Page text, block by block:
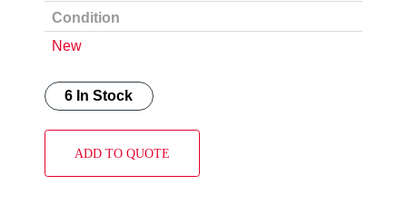
Condition
New
6 In Stock
ADD TO QUOTE